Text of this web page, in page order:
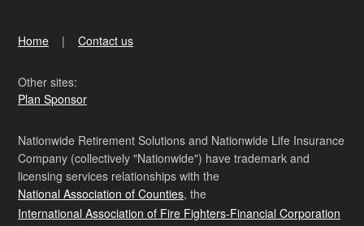
Home Contact us
Other sites:
Plan Sponsor
Nationwide Retirement Solutions and Nationwide Life Insurance
Company (collectively "Nationwide") have trademark and
licensing services relationships with the
National Association of Counties, the
International Association of Fire Fighters-Financial Corporation